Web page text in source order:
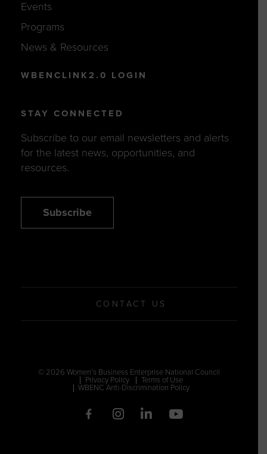
Events
Programs
News & Resources
WBENCLINK2.0 LOGIN
STAY CONNECTED
Subscribe to our email newsletters and alerts
for the latest news, opportunities, and
resources.
Subscribe
CONTACT US
© 2026 Women’s Business Enterprise National Council
Privacy Policy
Terms of Use
WBENC Anti-Discrimination Policy